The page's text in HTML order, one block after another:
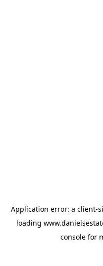
Application error: a client-
loading
console for